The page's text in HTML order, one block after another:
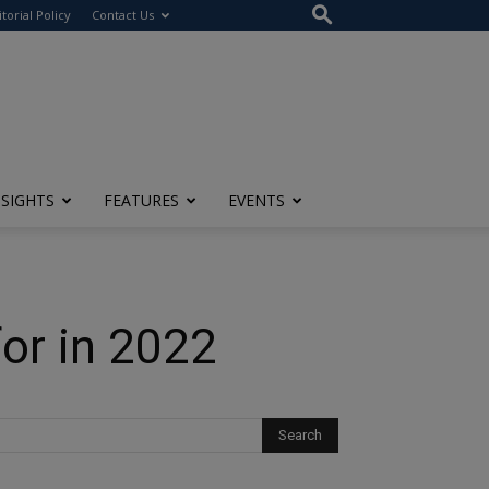
Policy Contact Us
FEATURES EVENTS
in 2022